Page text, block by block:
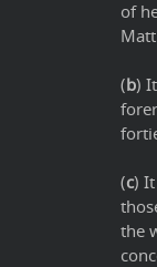
of
(b)
(c)
the